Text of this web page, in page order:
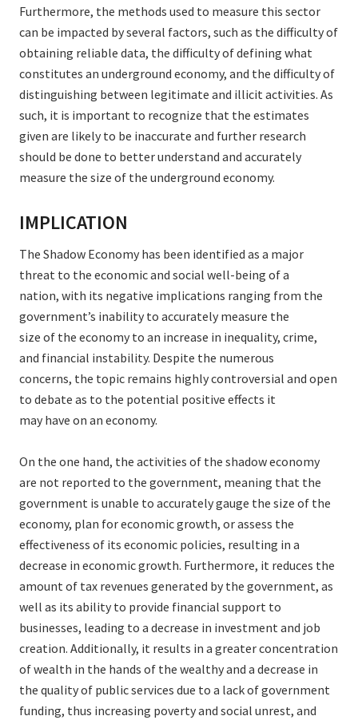
Furthermore, the methods used to measure this sector
can be impacted by several factors, such as the difficulty of
obtaining reliable data, the difficulty of defining what
constitutes an underground economy, and the difficulty of
distinguishing between legitimate and illicit activities. As
such, it is important to recognize that the estimates
given are likely to be inaccurate and further research
should be done to better understand and accurately
measure the size of the underground economy.
IMPLICATION
The Shadow Economy has been identified as a major
threat to the economic and social well-being of a
nation, with its negative implications ranging from the
government’s inability to accurately measure the
size of the economy to an increase in inequality, crime,
and financial instability. Despite the numerous
concerns, the topic remains highly controversial and open
to debate as to the potential positive effects it
may have on an economy.
On the one hand, the activities of the shadow economy
are not reported to the government, meaning that the
government is unable to accurately gauge the size of the
economy, plan for economic growth, or assess the
effectiveness of its economic policies, resulting in a
decrease in economic growth. Furthermore, it reduces the
amount of tax revenues generated by the government, as
well as its ability to provide financial support to
businesses, leading to a decrease in investment and job
creation. Additionally, it results in a greater concentration
of wealth in the hands of the wealthy and a decrease in
the quality of public services due to a lack of government
funding, thus increasing poverty and social unrest, and